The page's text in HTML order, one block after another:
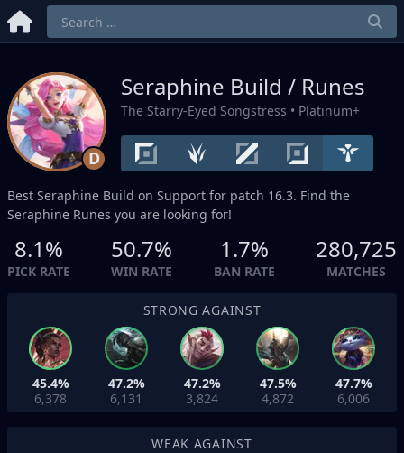
D
Seraphine Build / Runes
The Starry-Eyed Songstress • Platinum+
Best Seraphine Build on Support for patch 16.3. Find the
Seraphine Runes you are looking for!
8.1%
PICK RATE
50.7%
WIN RATE
1.7%
BAN RATE
280,725
MATCHES
STRONG AGAINST
45.4%
6,378
47.2%
6,131
47.2%
3,824
47.5%
4,872
47.7%
6,006
WEAK AGAINST